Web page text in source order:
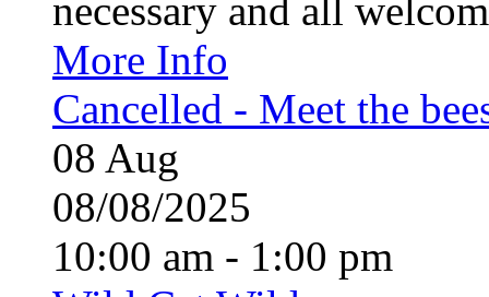
necessary and all
More Info
Cancelled - Meet the
08 Aug
08/08/2025
10:00 am - 1:00 pm